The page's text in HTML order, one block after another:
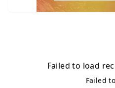
Failed to load
Failed